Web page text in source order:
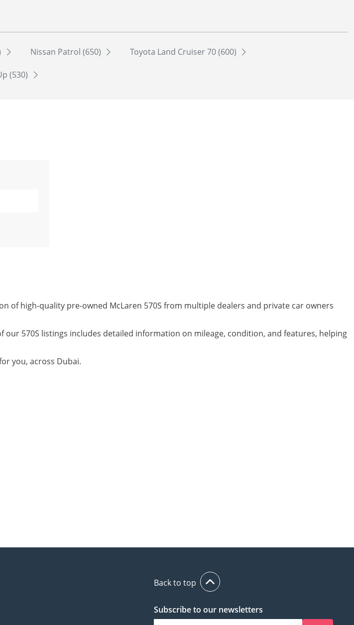
Nissan Patrol (650) Toyota Land Cruiser 70 (600)
(530)
of high-quality pre-owned McLaren 570S from multiple dealers and private car owners
our 570S listings includes detailed information on mileage, condition, and features, helping
you, across Dubai.
Back to top
Subscribe to our newsletters